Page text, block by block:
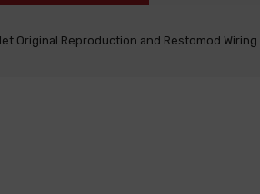
Original Reproduction and Restomod Wiring